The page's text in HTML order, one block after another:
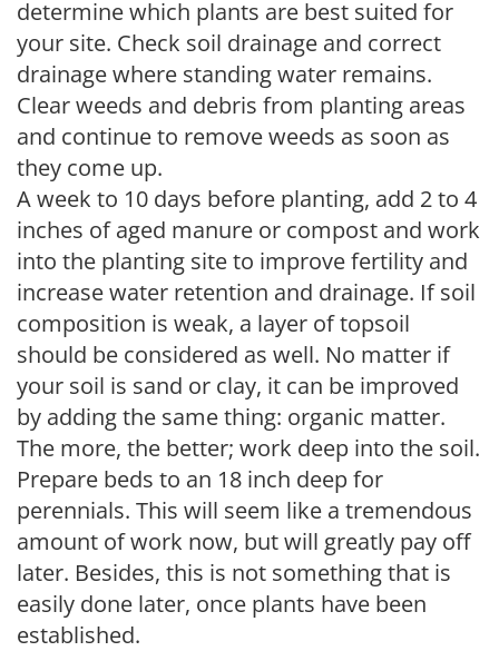
determine which plants are best suited for
your site. Check soil drainage and correct
drainage where standing water remains.
Clear weeds and debris from planting areas
and continue to remove weeds as soon as
they come up.
A week to 10 days before planting, add 2 to 4
inches of aged manure or compost and work
into the planting site to improve fertility and
increase water retention and drainage. If soil
composition is weak, a layer of topsoil
should be considered as well. No matter if
your soil is sand or clay, it can be improved
by adding the same thing: organic matter.
The more, the better; work deep into the soil.
Prepare beds to an 18 inch deep for
perennials. This will seem like a tremendous
amount of work now, but will greatly pay off
later. Besides, this is not something that is
easily done later, once plants have been
established.